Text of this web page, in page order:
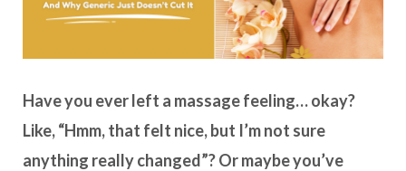
Have you ever left a massage feeling… okay?
Like, “Hmm, that felt nice, but I’m not sure
anything really changed”? Or maybe you’ve